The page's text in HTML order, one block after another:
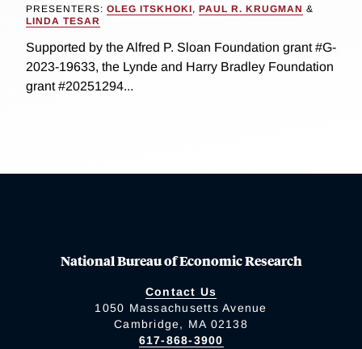
PRESENTERS: OLEG ITSKHOKI, PAUL R. KRUGMAN &
LINDA TESAR
Supported by the Alfred P. Sloan Foundation grant #G-
2023-19633, the Lynde and Harry Bradley Foundation
grant #20251294...
National Bureau of Economic Research
Contact Us
1050 Massachusetts Avenue
Cambridge, MA 02138
617-868-3900